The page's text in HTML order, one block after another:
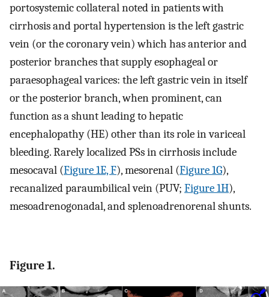
portosystemic collateral noted in patients with
cirrhosis and portal hypertension is the left gastric
vein (or the coronary vein) which has anterior and
posterior branches that supply esophageal or
paraesophageal varices: the left gastric vein in itself
or the posterior branch, when prominent, can
function as a shunt leading to hepatic
encephalopathy (HE) other than its role in variceal
bleeding. Rarely localized PSs in cirrhosis include
mesocaval (Figure 1E, F), mesorenal (Figure 1G),
recanalized paraumbilical vein (PUV; Figure 1H),
mesoadrenogonadal, and splenoadrenorenal shunts.
Figure 1.